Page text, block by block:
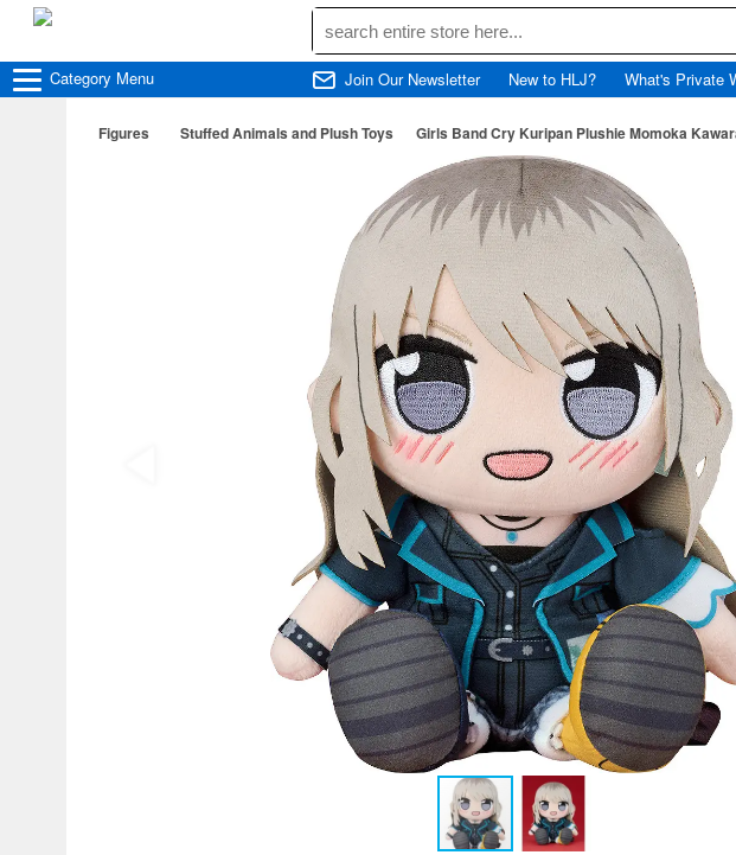
Category Menu Join Our Newsletter New to HLJ? What's Private
Figures Stuffed Animals and Plush Toys Girls Band Cry Kuripan Plushie Momoka